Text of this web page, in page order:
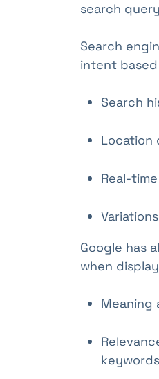
search
Search
intent
Search
Location
Real-
Google has
when
Meaning